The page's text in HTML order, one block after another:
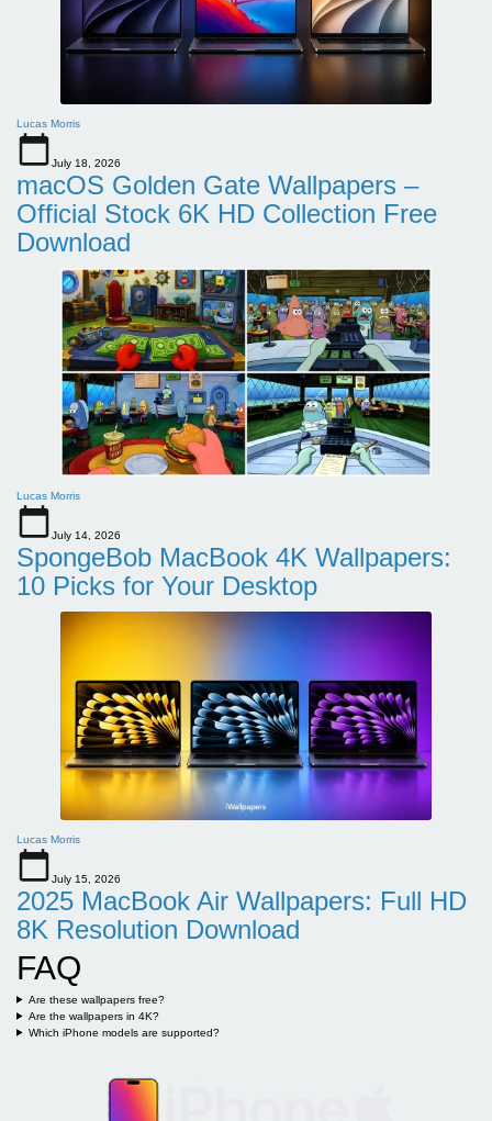
Lucas Morris
July 18, 2026
macOS Golden Gate Wallpapers –
Official Stock 6K HD Collection Free
Download
Lucas Morris
July 14, 2026
SpongeBob MacBook 4K Wallpapers:
10 Picks for Your Desktop
Lucas Morris
July 15, 2026
2025 MacBook Air Wallpapers: Full HD
8K Resolution Download
FAQ
Are these wallpapers free?
Are the wallpapers in 4K?
Which iPhone models are supported?